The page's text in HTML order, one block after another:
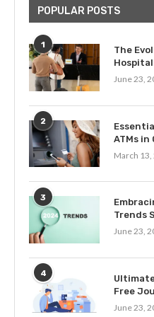
POPULAR POSTS
1
The
June 23,
2
ATMs in
March 13,
3
Trends
June 23,
4
Free
June 23,